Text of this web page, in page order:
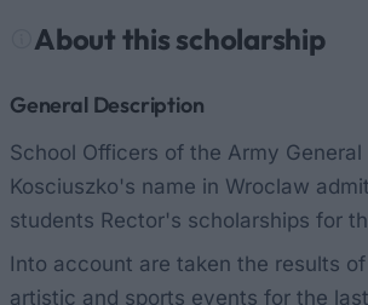
About this scholarship
General Description
School Officers of the Army General
Kosciuszko's name in Wroclaw
students Rector's scholarships for
Into account are taken the results
artistic and sports events for the